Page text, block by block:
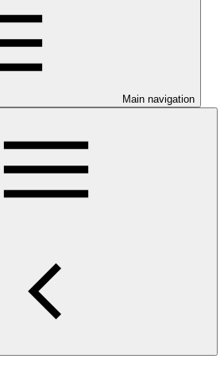
Main navigation